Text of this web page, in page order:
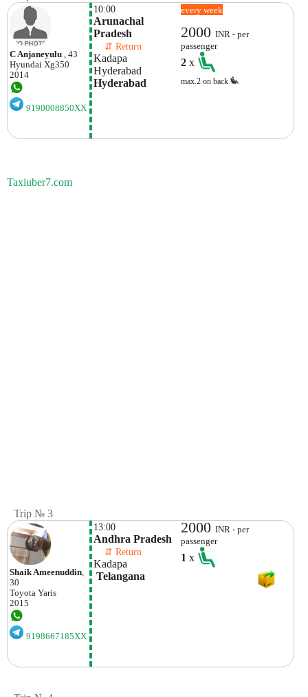
C Anjaneyulu , 43
Hyundai Xg350
2014
9190008850XX
10:00
Arunachal
Pradesh
⇵ Return
Kadapa
Hyderabad
Hyderabad
every week
2000INR - per
passenger
2x
max.2 on back
Taxiuber7.com
Trip № 3
Shaik Ameenuddin,
30
Toyota Yaris
2015
9198667185XX
13:00
Andhra Pradesh
⇵ Return
Kadapa
Telangana
2000INR - per
passenger
1x